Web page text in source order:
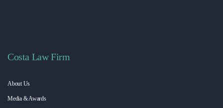
Costa Law Firm
About Us
Media & Awards